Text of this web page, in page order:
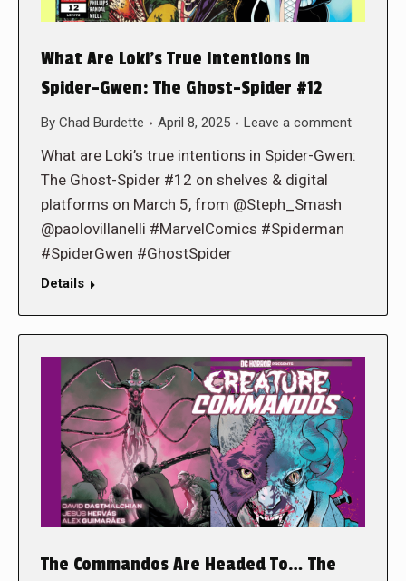
What Are Loki’s True Intentions in
Spider-Gwen: The Ghost-Spider #12
By Chad Burdette April 8, 2025 Leave a comment
What are Loki’s true intentions in Spider-Gwen:
The Ghost-Spider #12 on shelves & digital
platforms on March 5, from @Steph_Smash
@paolovillanelli #MarvelComics #Spiderman
#SpiderGwen #GhostSpider
Details
The Commandos Are Headed To… The